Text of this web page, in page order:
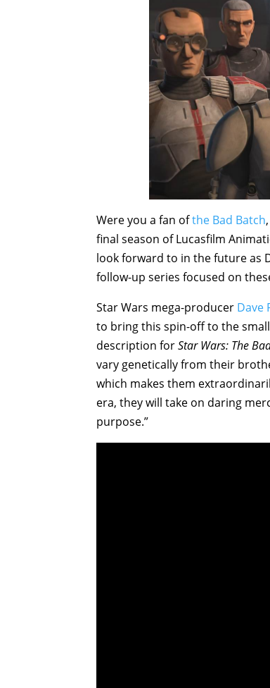
Were you a fan ofthe Bad Batch
final season of Lucasfilm
look forward to in the future as
follow-up series focused on
Star Wars mega-producer Dave
to bring this spin-off to the
description forStar Wars: The
vary genetically from their
which makes them
era, they will take on daring
purpose.”